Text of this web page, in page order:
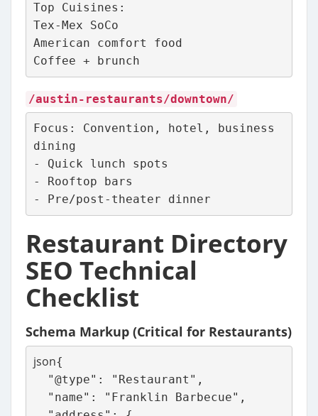
Top Cuisines:
Tex-Mex SoCo
American comfort food
Coffee + brunch
/austin-restaurants/downtown/
Focus: Convention, hotel, business
dining
- Quick lunch spots
- Rooftop bars
- Pre/post‑theater dinner
Restaurant Directory
SEO Technical
Checklist
Schema Markup (Critical for Restaurants)
json{